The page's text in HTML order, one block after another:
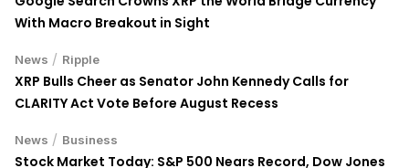
Przemysław Ćwik